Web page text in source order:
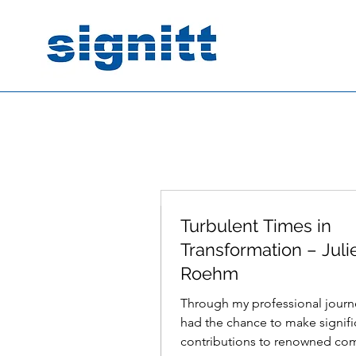
Mar 5, 2024 2 min read
Turbulent Times in
Transformation –
Roehm
Through my professional
had the chance to make
contributions to renowned